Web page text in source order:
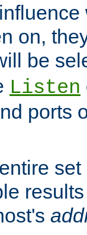
on,
be
Listen
ports